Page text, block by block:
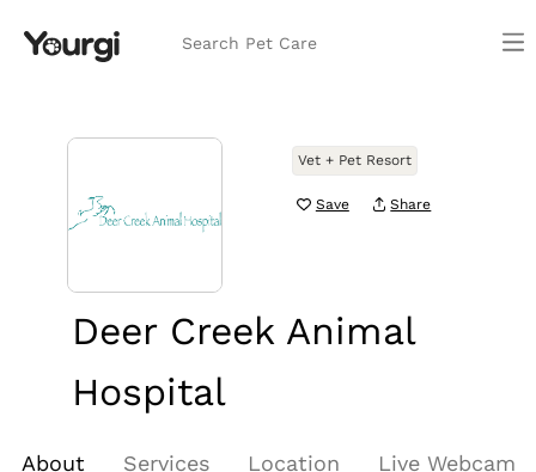
Search Pet Care
Vet + Pet Resort
Save Share
Deer Creek Animal
Hospital
About
Services Location Live Webcam